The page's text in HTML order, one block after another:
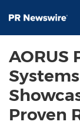
AORUS
Proven